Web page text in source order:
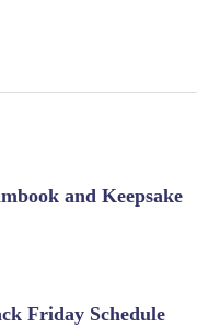
and Keepsake
Friday Schedule